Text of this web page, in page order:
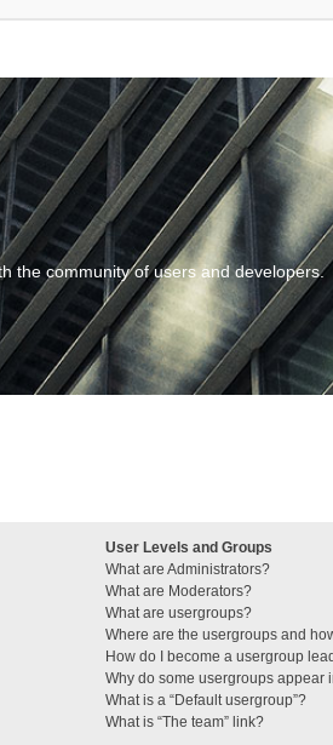
the community of users and developers.
User Levels and Groups
What are Administrators?
What are Moderators?
What are usergroups?
Where are the usergroups and
How do I become a usergroup
Why do some usergroups appear
What is a “Default usergroup”?
What is “The team” link?